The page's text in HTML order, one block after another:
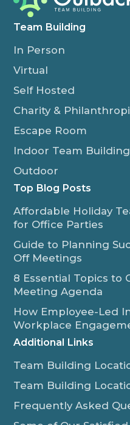
Team Building
In Person
Virtual
Self Hosted
Charity &
Escape Room
Indoor Team
Outdoor
Top Blog Posts
Affordable Holiday
for Office Parties
Guide to Planning
Off Meetings
8 Essential Topics to
Meeting Agenda
How Employee-Led
Workplace
Additional Links
Team Building
Team Building
Frequently Asked